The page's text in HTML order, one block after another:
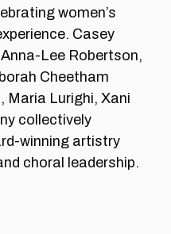
women’s
Casey
Lee Robertson,
Cheetham
Maria Lurighi, Xani
collectively
winning artistry
choral leadership.